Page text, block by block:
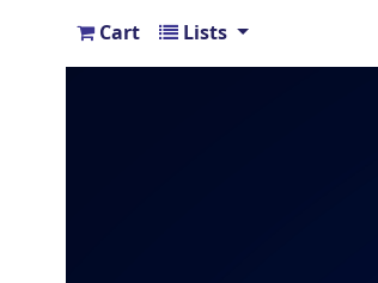
Cart Lists